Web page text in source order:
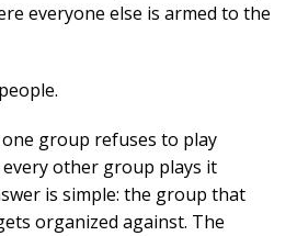
everyone else is armed to the
group refuses to play
other group plays it
is simple: the group that
organized against. The